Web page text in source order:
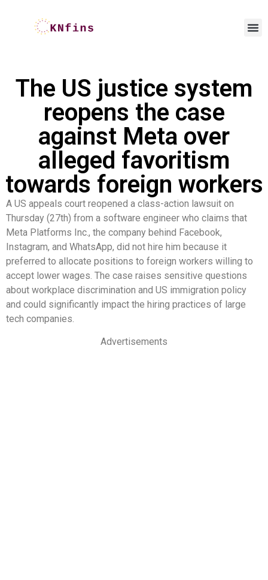
The US justice system
reopens the case
against Meta over
alleged favoritism
towards foreign workers
A US appeals court reopened a class-action lawsuit on
Thursday (27th) from a software engineer who claims that
Meta Platforms Inc., the company behind Facebook,
Instagram, and WhatsApp, did not hire him because it
preferred to allocate positions to foreign workers willing to
accept lower wages. The case raises sensitive questions
about workplace discrimination and US immigration policy
and could significantly impact the hiring practices of large
tech companies.
Advertisements